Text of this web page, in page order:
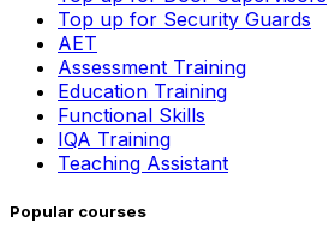
Top up for Security Guards
AET
Assessment Training
Education Training
Functional Skills
IQA Training
Teaching Assistant
Popular courses